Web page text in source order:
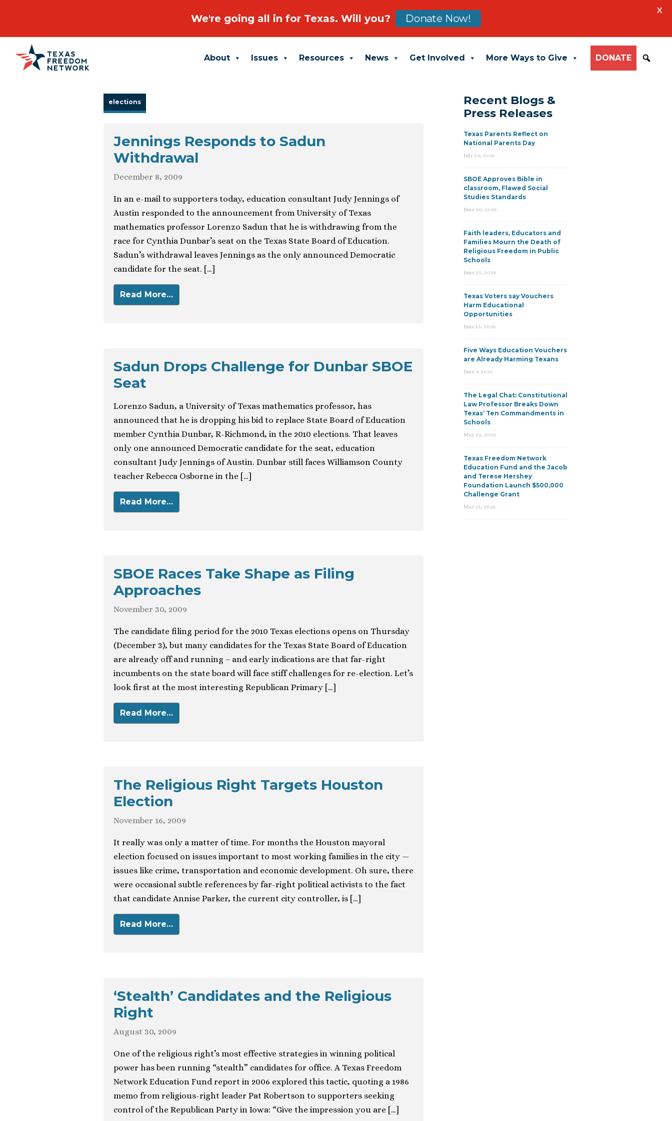
Main Navigation About Issues Resources News Get Involved More Ways to Give DONATE
elections
Jennings Responds to Sadun
Withdrawal
December 8, 2009
In an e-mail to supporters today, education consultant Judy Jennings of
Austin responded to the announcement from University of Texas
mathematics professor Lorenzo Sadun that he is withdrawing from the
race for Cynthia Dunbar’s seat on the Texas State Board of Education.
Sadun’s withdrawal leaves Jennings as the only announced Democratic
candidate for the seat. […]
Read More…
Sadun Drops Challenge for Dunbar SBOE
Seat
Lorenzo Sadun, a University of Texas mathematics professor, has
announced that he is dropping his bid to replace State Board of Education
member Cynthia Dunbar, R-Richmond, in the 2010 elections. That leaves
only one announced Democratic candidate for the seat, education
consultant Judy Jennings of Austin. Dunbar still faces Williamson County
teacher Rebecca Osborne in the […]
Read More…
SBOE Races Take Shape as Filing
Approaches
November 30, 2009
The candidate filing period for the 2010 Texas elections opens on Thursday
(December 3), but many candidates for the Texas State Board of Education
are already off and running – and early indications are that far-right
incumbents on the state board will face stiff challenges for re-election. Let’s
look first at the most interesting Republican Primary […]
Read More…
The Religious Right Targets Houston
Election
November 16, 2009
It really was only a matter of time. For months the Houston mayoral
election focused on issues important to most working families in the city —
issues like crime, transportation and economic development. Oh sure, there
were occasional subtle references by far-right political activists to the fact
that candidate Annise Parker, the current city controller, is […]
Read More…
‘Stealth’ Candidates and the Religious
Right
August 30, 2009
One of the religious right’s most effective strategies in winning political
power has been running “stealth” candidates for office. A Texas Freedom
Network Education Fund report in 2006 explored this tactic, quoting a 1986
memo from religious-right leader Pat Robertson to supporters seeking
control of the Republican Party in Iowa: “Give the impression you are […]
Recent Blogs &
Press Releases
Texas Parents Reflect on
National Parents Day
July 23, 2026
SBOE Approves Bible in
classroom, Flawed Social
Studies Standards
June 30, 2026
Faith leaders, Educators and
Families Mourn the Death of
Religious Freedom in Public
Schools
June 25, 2026
Texas Voters say Vouchers
Harm Educational
Opportunities
June 15, 2026
Five Ways Education Vouchers
are Already Harming Texans
June 9, 2026
The Legal Chat: Constitutional
Law Professor Breaks Down
Texas’ Ten Commandments in
Schools
May 22, 2026
Texas Freedom Network
Education Fund and the Jacob
and Terese Hershey
Foundation Launch $500,000
Challenge Grant
May 21, 2026
We're going all in for Texas. Will you? Donate Now!
X